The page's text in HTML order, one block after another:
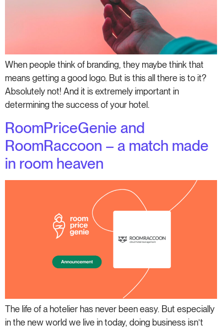
When people think of branding, they maybe think that
means getting a good logo. But is this all there is to it?
Absolutely not! And it is extremely important in
determining the success of your hotel.
RoomPriceGenie and
RoomRaccoon – a match made
in room heaven
The life of a hotelier has never been easy. But especially
in the new world we live in today, doing business isn’t